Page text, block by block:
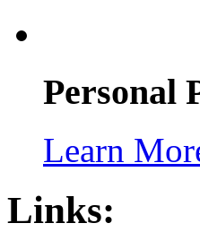
Personal
Learn
Links: